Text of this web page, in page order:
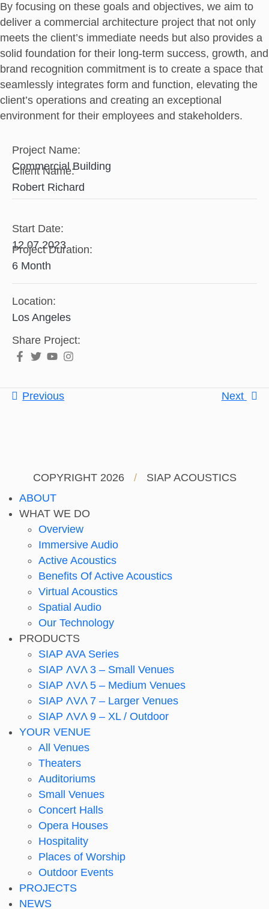
By focusing on these goals and objectives, we aim to
deliver a commercial architecture project that not only
meets the client’s immediate needs but also provides a
solid foundation for their long-term success, growth, and
brand recognition commitment is to create a space that
seamlessly integrates form and function, elevating the
client’s operations and creating an exceptional
environment for their employees and stakeholders.
Project Name:
Commercial Building
Client Name:
Robert Richard​
Start Date:
12.07.2023
Project Duration:
6 Month
Location:
Los Angeles
Share Project:
Previous Next
COPYRIGHT 2026 /
SIAP ACOUSTICS
ABOUT
WHAT WE DO
Overview
Immersive Audio
Active Acoustics
Benefits Of Active Acoustics
Virtual Acoustics
Spatial Audio
Our Technology
PRODUCTS
SIAP AVA Series
SIAP ΛVΛ 3 – Small Venues
SIAP ΛVΛ 5 – Medium Venues
SIAP ΛVΛ 7 – Larger Venues
SIAP ΛVΛ 9 – XL / Outdoor
YOUR VENUE
All Venues
Theaters
Auditoriums
Small Venues
Concert Halls
Opera Houses
Hospitality
Places of Worship
Outdoor Events
PROJECTS
NEWS